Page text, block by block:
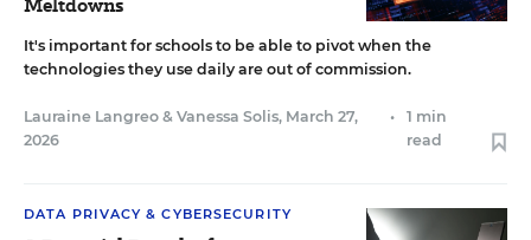
It's important for schools to be able to pivot when the
technologies they use daily are out of commission.
Lauraine Langreo & Vanessa Solis, March 27,
2026
•
1 min
read
DATA PRIVACY & CYBERSECURITY